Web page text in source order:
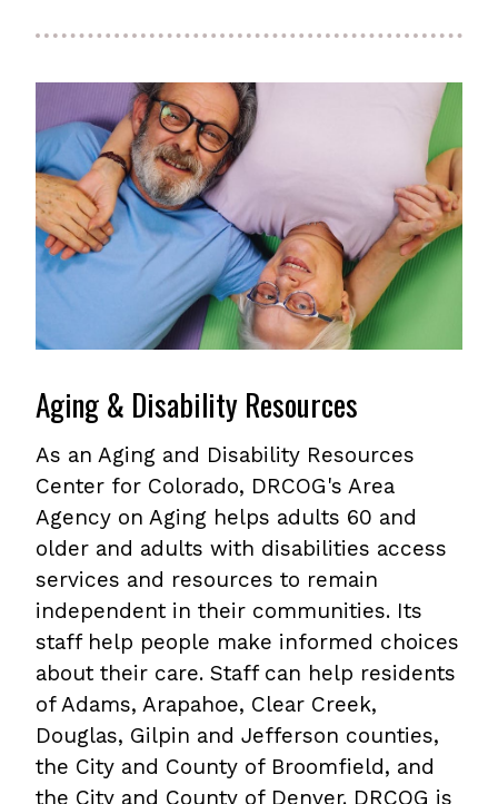
Aging & Disability Resources
As an Aging and Disability Resources
Center for Colorado, DRCOG's Area
Agency on Aging helps adults 60 and
older and adults with disabilities access
services and resources to remain
independent in their communities. Its
staff help people make informed choices
about their care. Staff can help residents
of Adams, Arapahoe, Clear Creek,
Douglas, Gilpin and Jefferson counties,
the City and County of Broomfield, and
the City and County of Denver. DRCOG is